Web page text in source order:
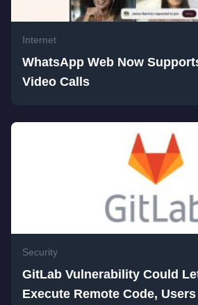
Internet
WhatsApp Web Now
Video Calls
Security
GitLab Vulnerability Could
Execute Remote Code,